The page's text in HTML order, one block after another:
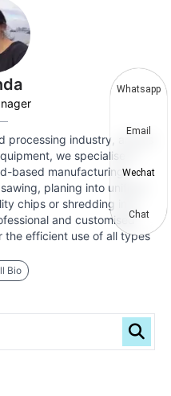
processing industry, and as
we specialise in
based manufacturing.
planing into uniform
chips or shredding into
and customised
the efficient use of all types
Bio
Whatsapp
Email
Wechat
Chat